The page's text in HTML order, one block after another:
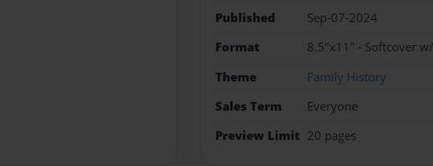
Published
Sep-07-2024
Format
8.5"x11" - Softcover
Theme
Family History
Sales Term
Everyone
Preview Limit 20 pages